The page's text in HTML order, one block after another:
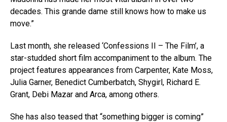
decades. This grande dame still knows how to make us
move.”
Last month, she released ‘Confessions II – The Film’, a
star-studded short film accompaniment to the album. The
project features appearances from Carpenter, Kate Moss,
Julia Garner, Benedict Cumberbatch, Shygirl, Richard E.
Grant, Debi Mazar and Arca, among others.
She has also teased that “something bigger is coming”